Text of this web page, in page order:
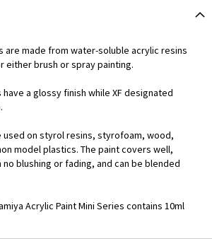
are made from water-soluble acrylic resins
either brush or spray painting.
a glossy finish while XF designated
used on styrol resins, styrofoam, wood,
model plastics. The paint covers well,
blushing or fading, and can be blended
Acrylic Paint Mini Series contains 10ml